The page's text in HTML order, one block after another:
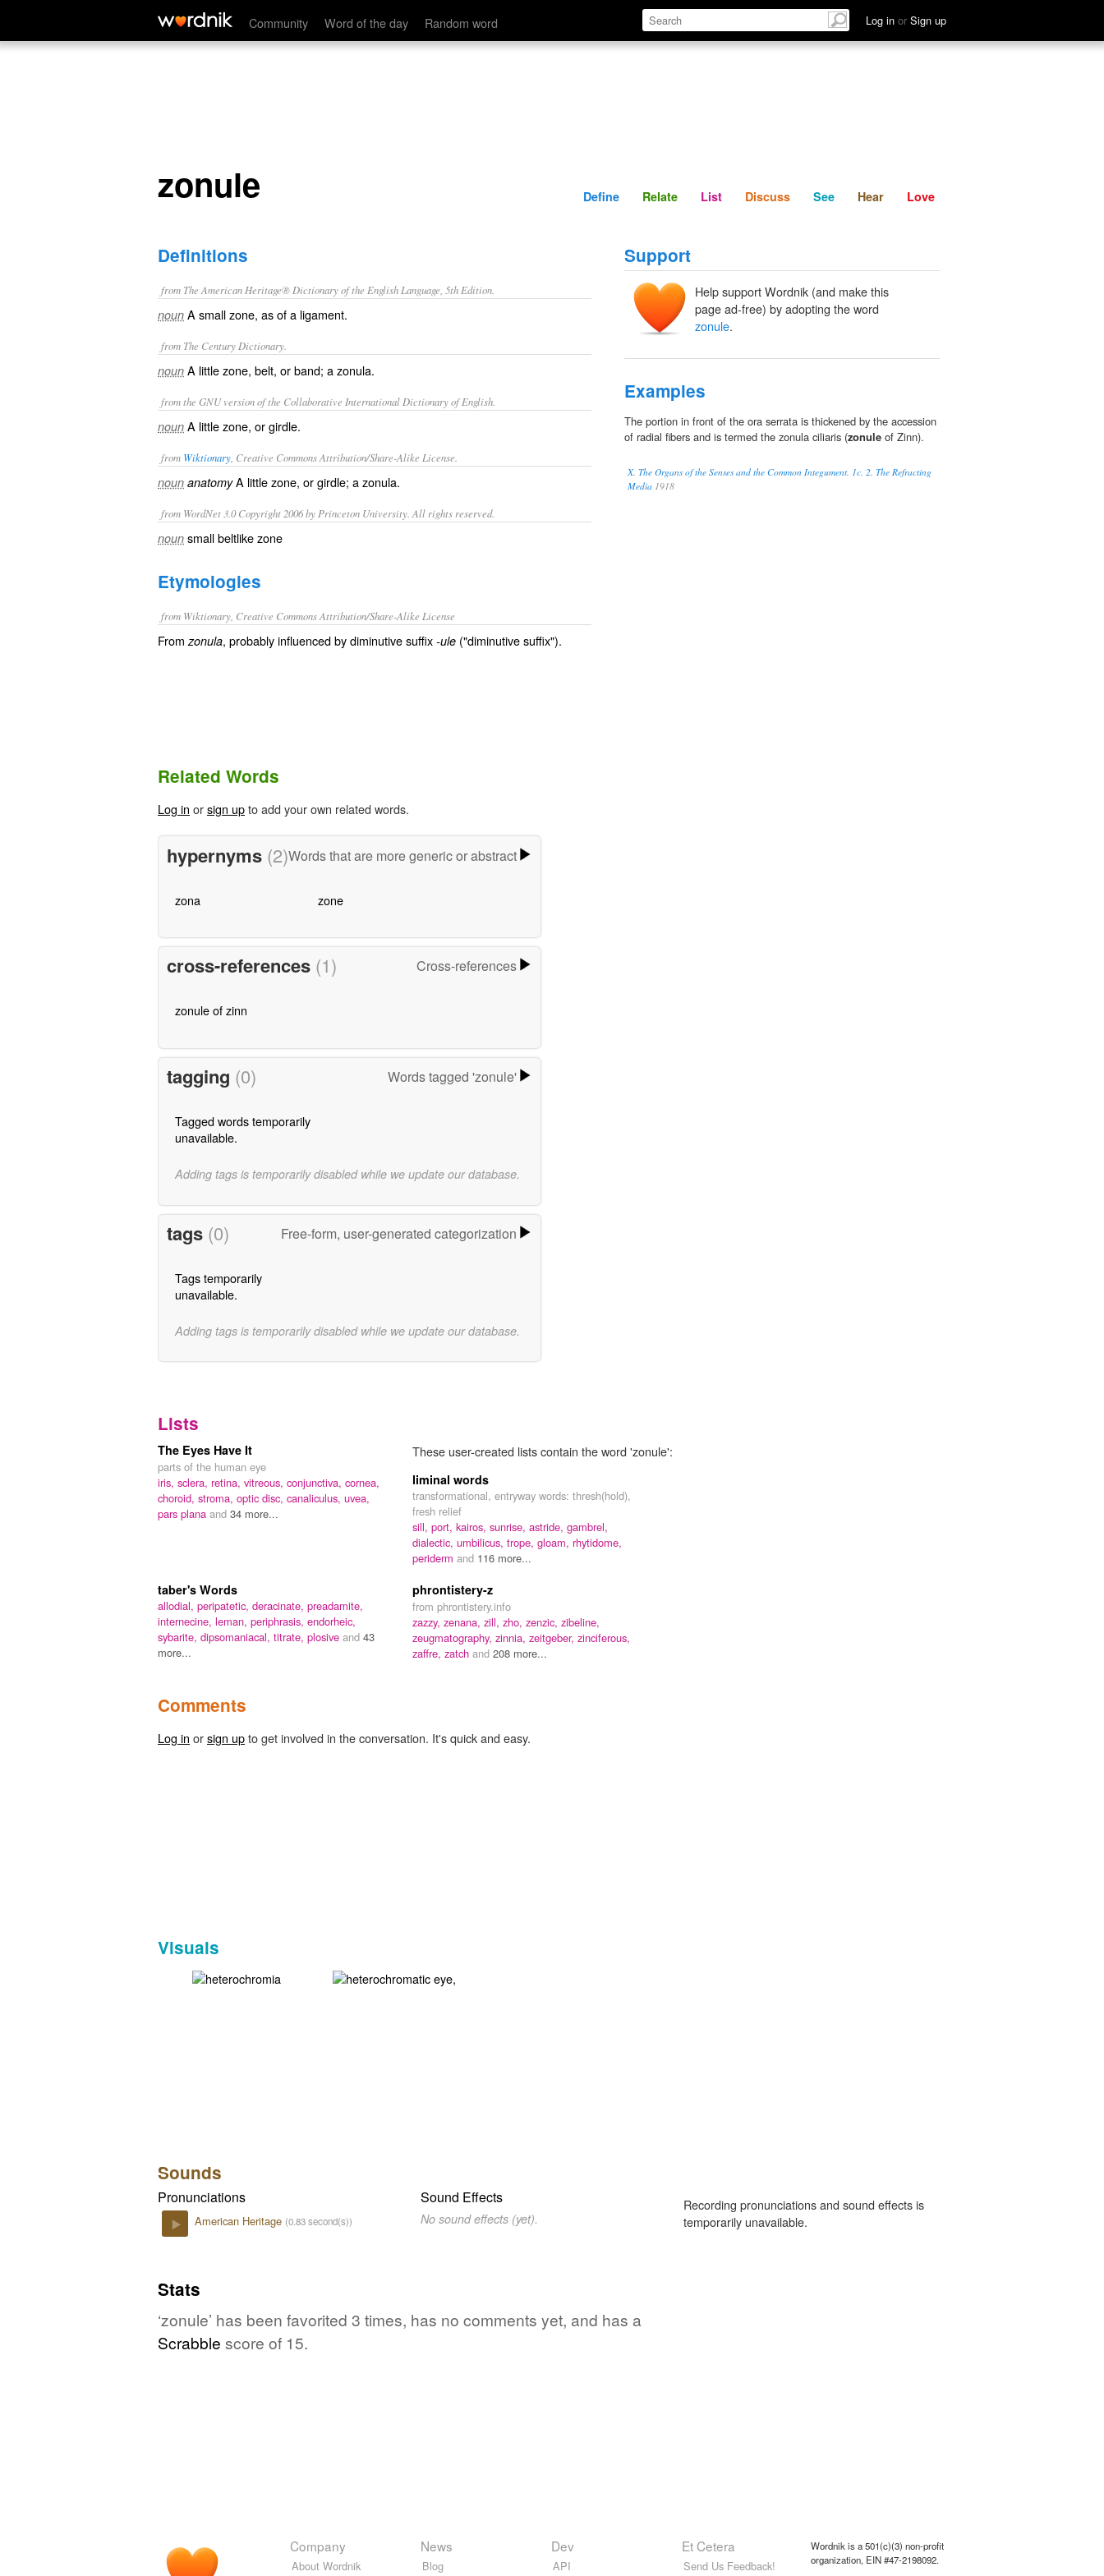
Community Word of the day Random word Log in or Sign up
zonule Define Relate Discuss See Hear
zonule Define Relate List Discuss See Hear Love
Definitions
from The American Heritage® Dictionary of the English Language, 5th Edition.
noun A small zone, as of a ligament.
from The Century Dictionary.
noun A little zone, belt, or band; a zonula.
from the GNU version of the Collaborative International Dictionary of English.
noun A little zone, or girdle.
from Wiktionary , Creative Commons Attribution/Share-Alike License.
noun anatomyA littlezone, orgirdle; azonula.
from WordNet 3.0 Copyright 2006 by Princeton University. All rights reserved.
noun small beltlike zone
Etymologies
from Wiktionary, Creative Commons Attribution/Share-Alike License
From zonula, probably influenced by diminutive suffix -ule ("diminutive suffix").
Support
Help support Wordnik (and make this
page ad-free) by adopting the word
zonule.
Examples
The portion in front of the ora serrata is thickened by the accession
of radial fibers and is termed the zonula ciliaris (zonule of Zinn).
X. The Organs of the Senses and the Common Integument. 1c. 2. The Refracting
Media 1918
Related Words
Log in orsign upto add your own related words.
hypernyms (2)Words that are more generic or abstract
zona zone
cross-references (1) Cross-references
zonule of zinn
tagging (0) Words tagged 'zonule'
Tagged words temporarily
unavailable.
Adding tags is temporarily disabled while we update our database.
tags (0) Free-form, user-generated categorization
Tags temporarily
unavailable.
Adding tags is temporarily disabled while we update our database.
Lists
These user-created lists contain the word 'zonule':
The Eyes Have It
parts of the human eye
iris, sclera, retina, vitreous, conjunctiva, cornea,
choroid, stroma, optic disc, canaliculus, uvea,
pars plana and 34 more...
liminal words
transformational, entryway words: thresh(hold),
fresh relief
sill, port, kairos, sunrise, astride, gambrel,
dialectic, umbilicus, trope, gloam, rhytidome,
periderm and 116 more...
taber's Words
allodial, peripatetic, deracinate, preadamite,
internecine, leman, periphrasis, endorheic,
sybarite, dipsomaniacal, titrate, plosive and 43
more...
phrontistery-z
from phrontistery.info
zazzy, zenana, zill, zho, zenzic, zibeline,
zeugmatography, zinnia, zeitgeber, zinciferous,
zaffre, zatch and 208 more...
Comments
Log in orsign upto get involved in the conversation. It's quick and easy.
Visuals
Sounds
Pronunciations
American Heritage (0.83 second(s))
Sound Effects
No sound effects (yet).
Recording pronunciations and sound effects is
temporarily unavailable.
Stats
‘zonule’ has been favorited 3 times, has no comments yet, and has a
Scrabble score of 15.
Company
About Wordnik
News
Blog
Dev
API
Et Cetera
Send Us Feedback!
Wordnik is a 501(c)(3) non-profit
organization, EIN #47-2198092.